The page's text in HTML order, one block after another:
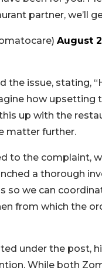
partner, we’ll
August
the issue, stating,
how
up with the
matter further.
to the complaint,
a thorough
so we can
from which the
under the post,
While both